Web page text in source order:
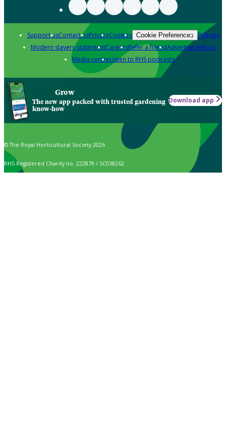
Support usContact usPrivacyCookies Cookie Preferences Policies
Modern slavery statementCareersRefer a friendAdvertise with us
Media centreListen to RHS podcasts
Grow
The new app packed with trusted gardening
know-how
Download app
© The Royal Horticultural Society 2026
RHS Registered Charity no. 222879 / SC038262